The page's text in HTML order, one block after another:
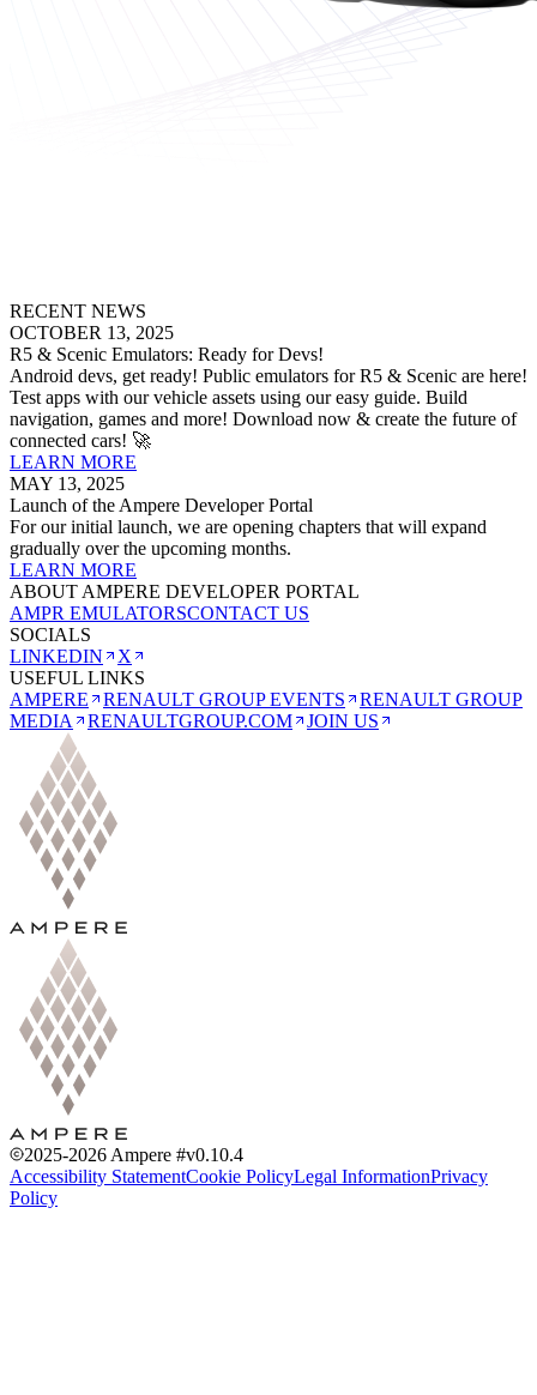
RECENT NEWS
OCTOBER 13, 2025
R5 & Scenic Emulators: Ready for Devs!
Android devs, get ready! Public emulators for R5 & Scenic are here!
Test apps with our vehicle assets using our easy guide. Build
navigation, games and more! Download now & create the future of
connected cars! 🚀
LEARN MORE
MAY 13, 2025
Launch of the Ampere Developer Portal
For our initial launch, we are opening chapters that will expand
gradually over the upcoming months.
LEARN MORE
ABOUT AMPERE DEVELOPER PORTAL
AMPR EMULATORSCONTACT US
SOCIALS
LINKEDIN
X
USEFUL LINKS
AMPERE
RENAULT GROUP EVENTS
RENAULT GROUP
MEDIA
RENAULTGROUP.COM JOIN US
2025-2026 Ampere #v0.10.4
Accessibility StatementCookie PolicyLegal InformationPrivacy
Policy